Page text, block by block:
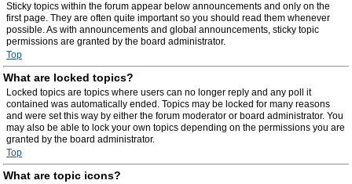
Sticky topics within the forum appear below announcements and only on the
first page. They are often quite important so you should read them whenever
possible. As with announcements and global announcements, sticky topic
permissions are granted by the board administrator.
Top
What are locked topics?
Locked topics are topics where users can no longer reply and any poll it
contained was automatically ended. Topics may be locked for many reasons
and were set this way by either the forum moderator or board administrator. You
may also be able to lock your own topics depending on the permissions you are
granted by the board administrator.
Top
What are topic icons?